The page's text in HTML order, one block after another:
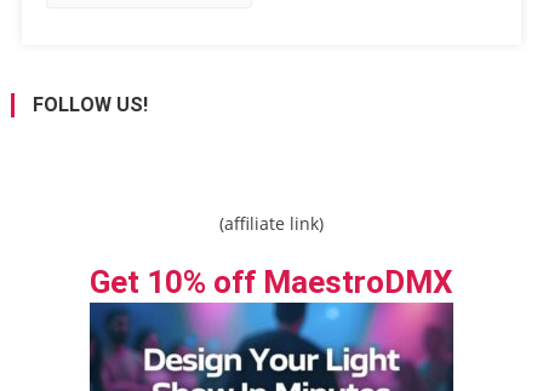
FOLLOW US!
(affiliate link)
Get 10% off MaestroDMX